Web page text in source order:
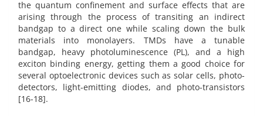
the quantum confinement and surface effects that are
arising through the process of transiting an indirect
bandgap to a direct one while scaling down the bulk
materials into monolayers. TMDs have a tunable
bandgap, heavy photoluminescence (PL), and a high
exciton binding energy, getting them a good choice for
several optoelectronic devices such as solar cells, photo-
detectors, light-emitting diodes, and photo-transistors
[16-18].